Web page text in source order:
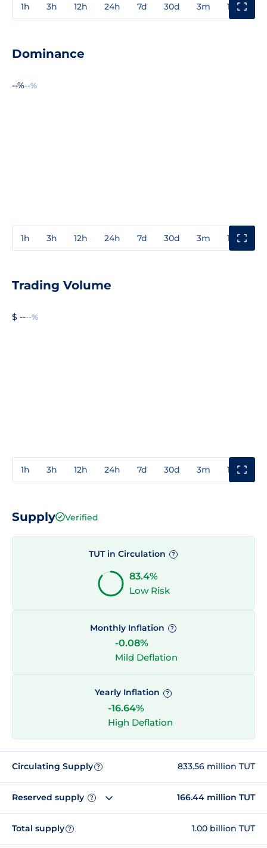
1h 3h 12h 24h 7d 30d 3m 1y
Dominance
--%--%
1h 3h 12h 24h 7d 30d 3m 1y
Trading Volume
$ ----%
1h 3h 12h 24h 7d 30d 3m 1y
Supply Verified
TUT in Circulation ?
83.4%
Low Risk
Monthly Inflation ?
-0.08%
Mild Deflation
Yearly Inflation ?
-16.64%
High Deflation
Circulating Supply ? 833.56 million TUT
Reserved supply ? 166.44 million TUT
Total supply ? 1.00 billion TUT